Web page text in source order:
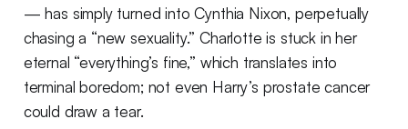
— has simply turned into Cynthia Nixon, perpetually
chasing a “new sexuality.” Charlotte is stuck in her
eternal “everything’s fine,” which translates into
terminal boredom; not even Harry’s prostate cancer
could draw a tear.